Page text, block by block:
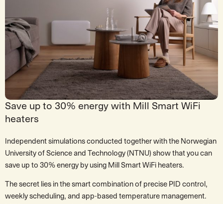
Save up to 30% energy with Mill Smart WiFi
heaters
Independent simulations conducted together with the Norwegian
University of Science and Technology (NTNU) show that you can
save up to 30% energy by using Mill Smart WiFi heaters.
The secret lies in the smart combination of precise PID control,
weekly scheduling, and app-based temperature management.